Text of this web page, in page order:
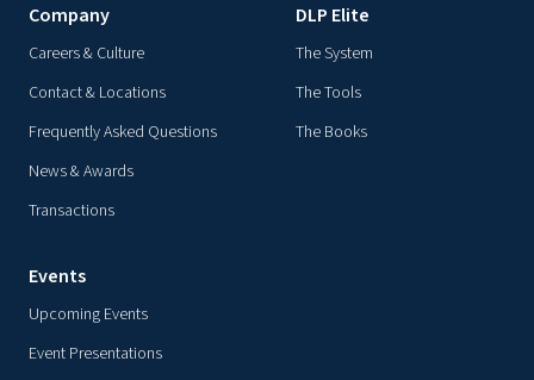
Company
Careers & Culture
Contact & Locations
Frequently Asked Questions
News & Awards
Transactions
DLP Elite
The System
The Tools
The Books
Events
Upcoming Events
Event Presentations